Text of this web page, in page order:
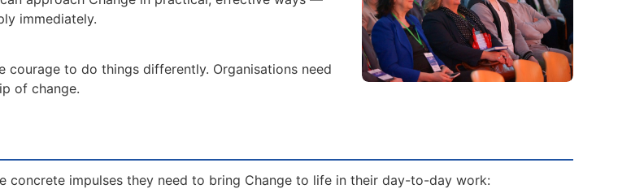
immediately.
to do things differently. Organisations need
of change.
concrete impulses they need to bring Change to life in their day-to-day work: